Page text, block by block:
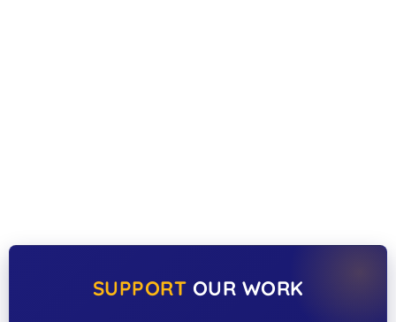
SUPPORT OUR WORK